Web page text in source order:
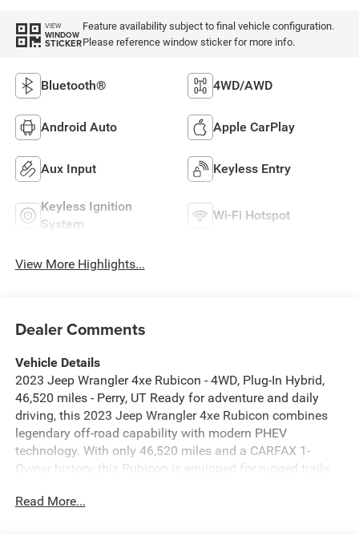
VIEW
WINDOW
STICKER
Feature availability subject to final vehicle configuration.
Please reference window sticker for more info.
Bluetooth® 4WD/AWD
Android Auto Apple CarPlay
Aux Input Keyless Entry
Keyless Ignition
System
Wi-Fi Hotspot
View More Highlights...
Dealer Comments
Vehicle Details
2023 Jeep Wrangler 4xe Rubicon - 4WD, Plug-In Hybrid,
46,520 miles - Perry, UT Ready for adventure and daily
driving, this 2023 Jeep Wrangler 4xe Rubicon combines
legendary off-road capability with modern PHEV
technology. With only 46,520 miles and a CARFAX 1-
Owner history, this Rubicon is equipped for rugged trails
performance with trail-tuned features, rock-ready
Read More...